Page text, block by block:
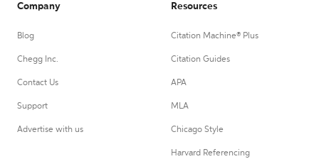
Company
Blog
Chegg Inc.
Contact Us
Support
Advertise with us
Resources
Citation Machine® Plus
Citation Guides
APA
MLA
Chicago Style
Harvard Referencing